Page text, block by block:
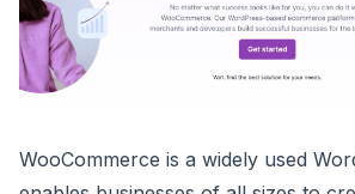
WooCommerce is a widely used